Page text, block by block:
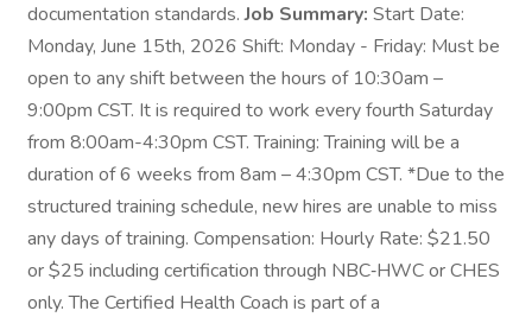
documentation standards.Job Summary: Start Date:
Monday, June 15th, 2026 Shift: Monday - Friday: Must be
open to any shift between the hours of 10:30am –
9:00pm CST. It is required to work every fourth Saturday
from 8:00am-4:30pm CST. Training: Training will be a
duration of 6 weeks from 8am – 4:30pm CST. *Due to the
structured training schedule, new hires are unable to miss
any days of training. Compensation: Hourly Rate: $21.50
or $25 including certification through NBC‑HWC or CHES
only. The Certified Health Coach is part of a